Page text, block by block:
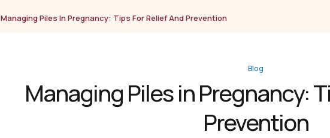
Managing Piles In Pregnancy: Tips For Relief And Prevention
Blog
Managing Piles in Pregnancy:
Prevention